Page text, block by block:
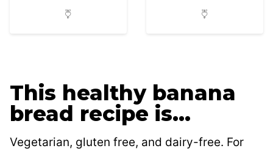
This healthy banana
bread recipe is…
Vegetarian, gluten free, and dairy-free. For